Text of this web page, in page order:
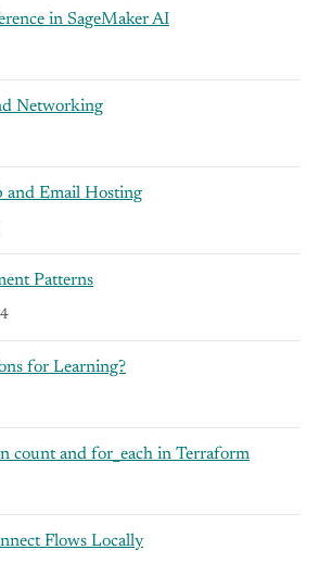
in SageMaker AI
Networking
and Email Hosting
Patterns
for Learning?
count and for_each in Terraform
Flows Locally